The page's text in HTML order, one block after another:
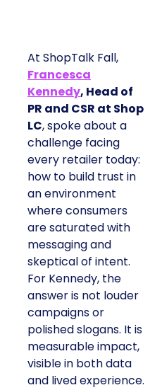
At ShopTalk Fall,
Francesca
Kennedy, Head of
PR and CSR at Shop
LC, spoke about a
challenge facing
every retailer today:
how to build trust in
an environment
where consumers
are saturated with
messaging and
skeptical of intent.
For Kennedy, the
answer is not louder
campaigns or
polished slogans. It is
measurable impact,
visible in both data
and lived experience.